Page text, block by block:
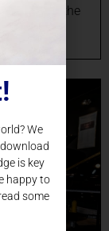
from the
We
is key
happy to
some